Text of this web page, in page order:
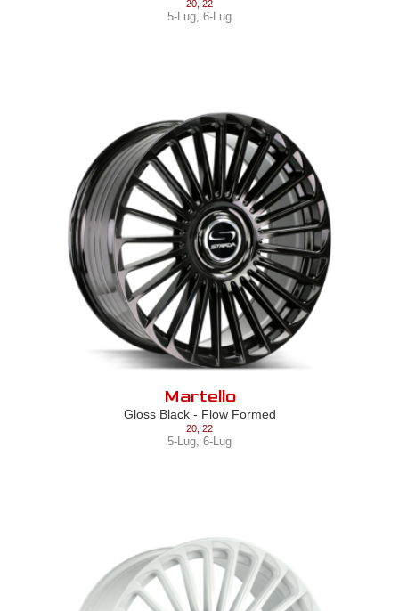
20 22
5-Lug, 6-Lug
Martello
Gloss Black - Flow Formed
20 22
5-Lug, 6-Lug